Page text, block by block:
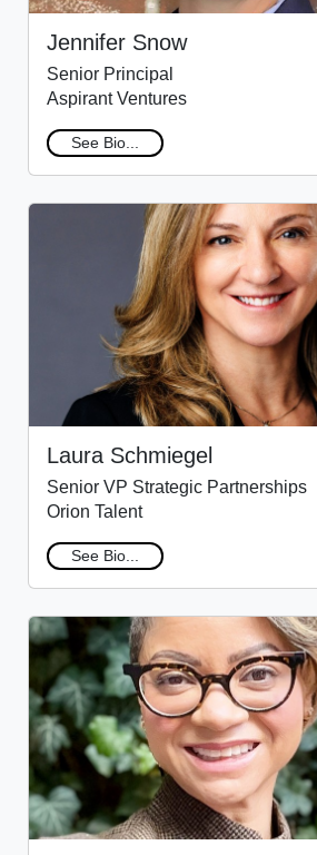
Jennifer Snow
Senior Principal
Aspirant Ventures
See Bio...
Laura Schmiegel
Senior VP Strategic Partnerships
Orion Talent
See Bio...